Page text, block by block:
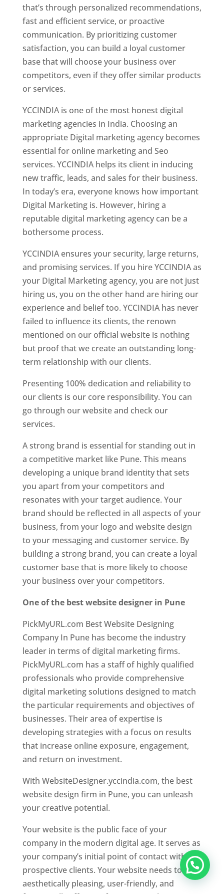
that’s through personalized recommendations,
fast and efficient service, or proactive
communication. By prioritizing customer
satisfaction, you can build a loyal customer
base that will choose your business over
competitors, even if they offer similar products
or services.
YCCINDIA is one of the most honest digital
marketing agencies in India. Choosing an
appropriate Digital marketing agency becomes
essential for online marketing and Seo
services. YCCINDIA helps its client in inducing
new traffic, leads, and sales for their business.
In today’s era, everyone knows how important
Digital Marketing is. However, hiring a
reputable digital marketing agency can be a
bothersome process.
YCCINDIA ensures your security, large returns,
and promising services. If you hire YCCINDIA as
your Digital Marketing agency, you are not just
hiring us, you on the other hand are hiring our
experience and belief too. YCCINDIA has never
failed to influence its clients, the renown
mentioned on our official website is nothing
but proof that we create an outstanding long-
term relationship with our clients.
Presenting 100% dedication and reliability to
our clients is our core responsibility. You can
go through our website and check our
services.
A strong brand is essential for standing out in
a competitive market like Pune. This means
developing a unique brand identity that sets
you apart from your competitors and
resonates with your target audience. Your
brand should be reflected in all aspects of your
business, from your logo and website design
to your messaging and customer service. By
building a strong brand, you can create a loyal
customer base that is more likely to choose
your business over your competitors.
One of the best website designer in Pune
PickMyURL.com Best Website Designing
Company In Pune has become the industry
leader in terms of digital marketing firms.
PickMyURL.com has a staff of highly qualified
professionals who provide comprehensive
digital marketing solutions designed to match
the particular requirements and objectives of
businesses. Their area of expertise is
developing strategies with a focus on results
that increase online exposure, engagement,
and return on investment.
With WebsiteDesigner.yccindia.com, the best
website design firm in Pune, you can unleash
your creative potential.
Your website is the public face of your
company in the modern digital age. It serves as
your company’s initial point of contact with
prospective clients. Your website needs to be
aesthetically pleasing, user-friendly, and